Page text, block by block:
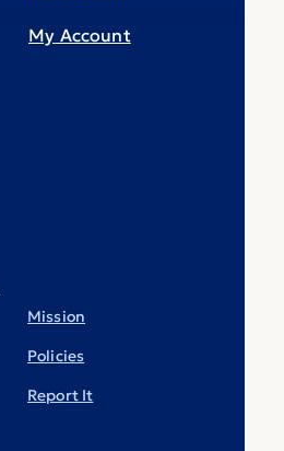
My Account
Mission
Policies
Report It